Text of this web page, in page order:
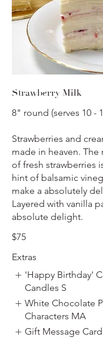
Strawberry Milk
8" round (serves 10 -
Strawberries and
made in heaven. The
of fresh strawberries
hint of balsamic
make a absolutely
Layered with vanilla
absolute delight.
$75
Extras
'Happy Birthday'
Candles S
White Chocolate
Characters MA
Gift Message Card